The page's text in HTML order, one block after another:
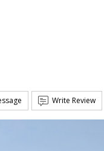
Write Review